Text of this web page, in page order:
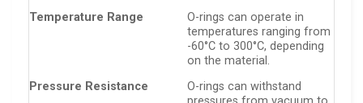
Temperature Range
O-rings can operate in
temperatures ranging from
-60°C to 300°C, depending
on the material.
Pressure Resistance
O-rings can withstand